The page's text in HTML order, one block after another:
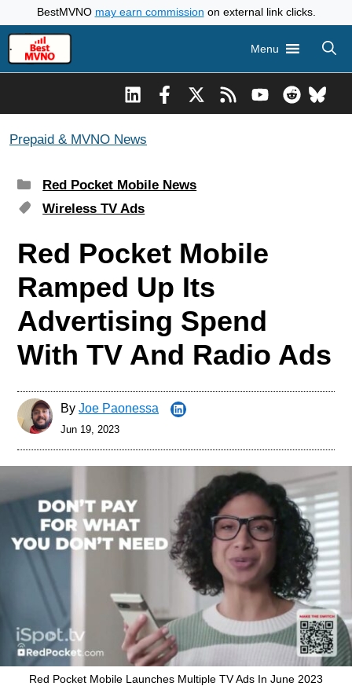
to
content
BestMVNO may earn commission on external link clicks.
Menu
Prepaid & MVNO News
Categories
Red Pocket Mobile News
Tags
Wireless TV Ads
Red Pocket Mobile
Ramped Up Its
Advertising Spend
With TV And Radio Ads
By Joe Paonessa
Jun 19, 2023
Red Pocket Mobile Launches Multiple TV Ads In June 2023